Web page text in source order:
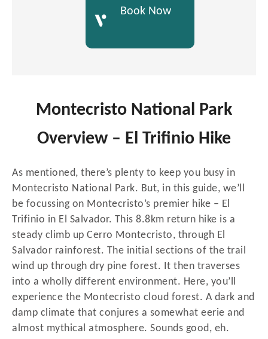
Book Now
Montecristo National Park
Overview – El Trifinio Hike
As mentioned, there’s plenty to keep you busy in
Montecristo National Park. But, in this guide, we’ll
be focussing on Montecristo’s premier hike – El
Trifinio in El Salvador. This 8.8km return hike is a
steady climb up Cerro Montecristo, through El
Salvador rainforest. The initial sections of the trail
wind up through dry pine forest. It then traverses
into a wholly different environment. Here, you’ll
experience the Montecristo cloud forest. A dark and
damp climate that conjures a somewhat eerie and
almost mythical atmosphere. Sounds good, eh.